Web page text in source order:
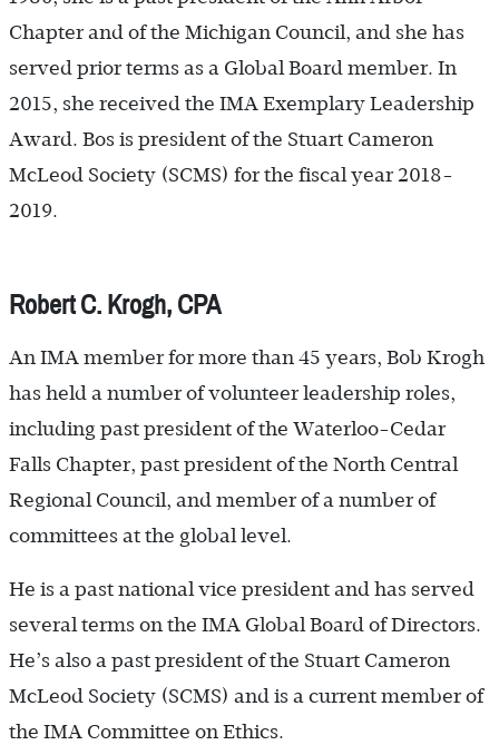
Chapter and of the Michigan Council, and she has
served prior terms as a Global Board member. In
2015, she received the IMA Exemplary Leadership
Award. Bos is president of the Stuart Cameron
McLeod Society (SCMS) for the fiscal year 2018-
2019.
Robert C. Krogh, CPA
An IMA member for more than 45 years, Bob Krogh
has held a number of volunteer leadership roles,
including past president of the Waterloo-Cedar
Falls Chapter, past president of the North Central
Regional Council, and member of a number of
committees at the global level.
He is a past national vice president and has served
several terms on the IMA Global Board of Directors.
He’s also a past president of the Stuart Cameron
McLeod Society (SCMS) and is a current member of
the IMA Committee on Ethics.